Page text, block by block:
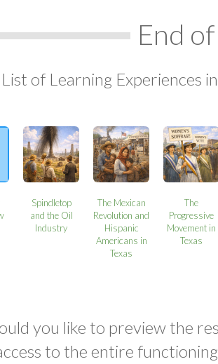
End
of Learning Experiences in
Spindletop
and the Oil
Industry
The Mexican
Revolution and
Hispanic
Americans in
Texas
The
Progressive
Movement in
Texas
you like to preview the
to the entire